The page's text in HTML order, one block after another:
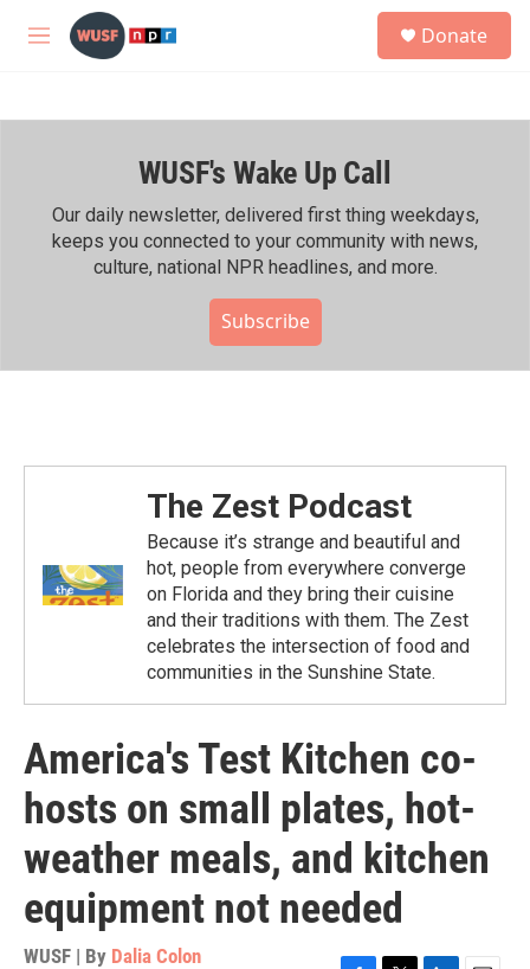
Skip to main content
M
h
Donate
WUSF's Wake Up Call
Our daily newsletter, delivered first thing weekdays,
keeps you connected to your community with news,
culture, national NPR headlines, and more.
Subscribe
The Zest Podcast
Because it’s strange and beautiful and
hot, people from everywhere converge
on Florida and they bring their cuisine
and their traditions with them. The Zest
celebrates the intersection of food and
communities in the Sunshine State.
America's Test Kitchen co-
hosts on small plates, hot-
weather meals, and kitchen
equipment not needed
WUSF | By Dalia Colon